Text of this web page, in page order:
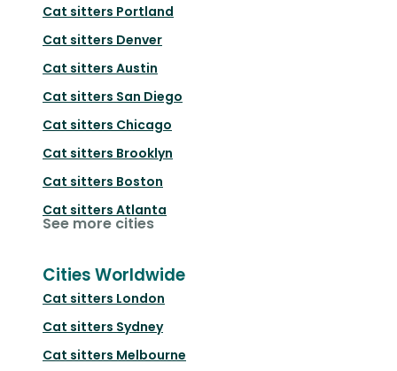
Cat sitters Portland
Cat sitters Denver
Cat sitters Austin
Cat sitters San Diego
Cat sitters Chicago
Cat sitters Brooklyn
Cat sitters Boston
Cat sitters Atlanta
See more cities
Cities Worldwide
Cat sitters London
Cat sitters Sydney
Cat sitters Melbourne